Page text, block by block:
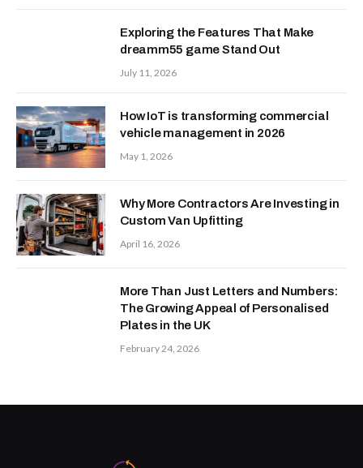
Exploring the Features That Make
dreamm55 game Stand Out
July 11, 2026
How IoT is transforming commercial
vehicle management in 2026
May 1, 2026
Why More Contractors Are Investing in
Custom Van Upfitting
April 16, 2026
More Than Just Letters and Numbers:
The Growing Appeal of Personalised
Plates in the UK
February 24, 2026